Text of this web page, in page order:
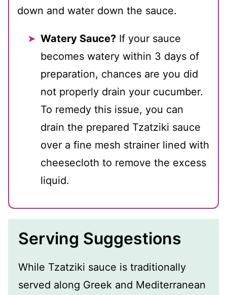
down and water down the sauce.
Watery Sauce? If your sauce
becomes watery within 3 days of
preparation, chances are you did
not properly drain your cucumber.
To remedy this issue, you can
drain the prepared Tzatziki sauce
over a fine mesh strainer lined with
cheesecloth to remove the excess
liquid.
Serving Suggestions
While Tzatziki sauce is traditionally
served along Greek and Mediterranean